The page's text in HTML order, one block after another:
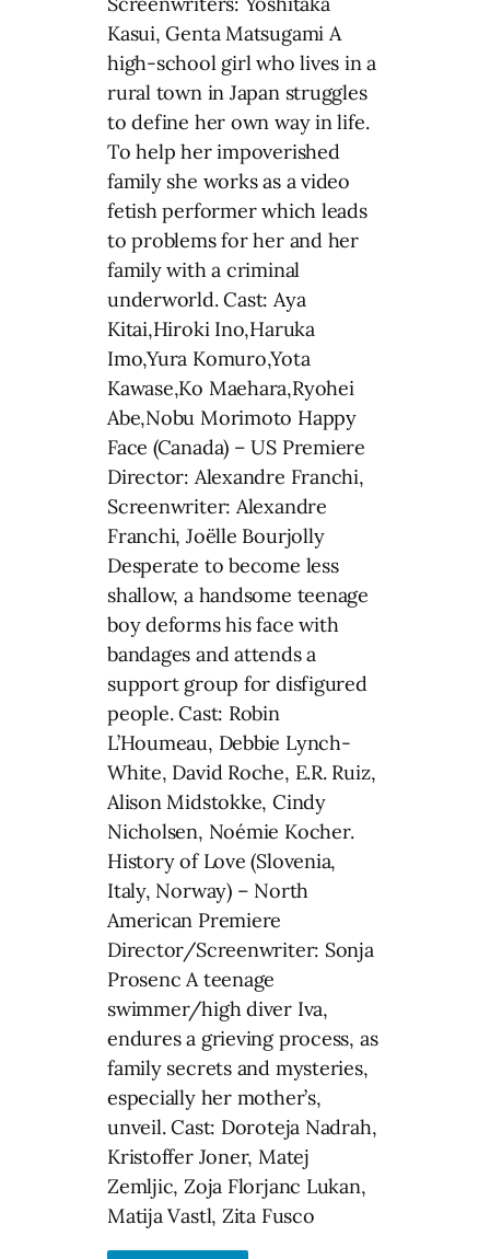
Kasui, Genta Matsugami A
high-school girl who lives in a
rural town in Japan struggles
to define her own way in life.
To help her impoverished
family she works as a video
fetish performer which leads
to problems for her and her
family with a criminal
underworld. Cast: Aya
Kitai,Hiroki Ino,Haruka
Imo,Yura Komuro,Yota
Kawase,Ko Maehara,Ryohei
Abe,Nobu Morimoto Happy
Face (Canada) – US Premiere
Director: Alexandre Franchi,
Screenwriter: Alexandre
Franchi, Joëlle Bourjolly
Desperate to become less
shallow, a handsome teenage
boy deforms his face with
bandages and attends a
support group for disfigured
people. Cast: Robin
L’Houmeau, Debbie Lynch-
White, David Roche, E.R. Ruiz,
Alison Midstokke, Cindy
Nicholsen, Noémie Kocher.
History of Love (Slovenia,
Italy, Norway) – North
American Premiere
Director/Screenwriter: Sonja
Prosenc A teenage
swimmer/high diver Iva,
endures a grieving process, as
family secrets and mysteries,
especially her mother’s,
unveil. Cast: Doroteja Nadrah,
Kristoffer Joner, Matej
Zemljic, Zoja Florjanc Lukan,
Matija Vastl, Zita Fusco